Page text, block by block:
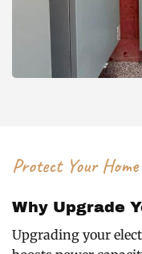
Protect Your
Why Upgrade
Upgrading your